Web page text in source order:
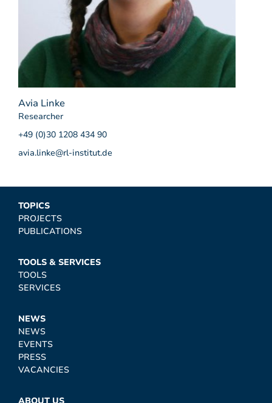
Avia Linke
Researcher
+49 (0)30 1208 434 90
avia.linke@rl-institut.de
TOPICS
PROJECTS
PUBLICATIONS
TOOLS & SERVICES
TOOLS
SERVICES
NEWS
NEWS
EVENTS
PRESS
VACANCIES